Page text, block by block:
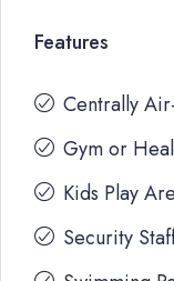
Features
Centrally
Gym or
Kids Play
Security